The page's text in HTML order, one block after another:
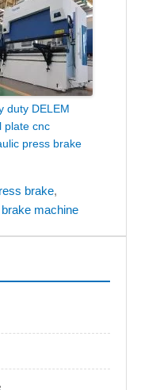
duty DELEM
plate cnc
press brake
brake,
machine